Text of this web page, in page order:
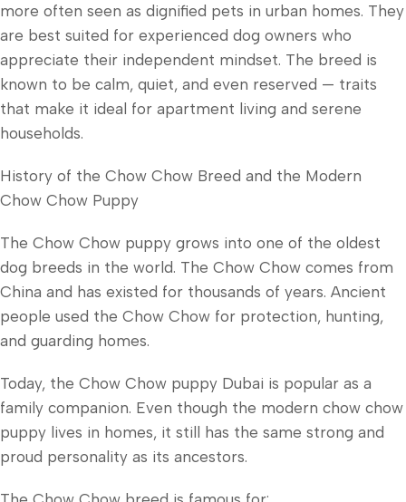
more often seen as dignified pets in urban homes. They
are best suited for experienced dog owners who
appreciate their independent mindset. The breed is
known to be calm, quiet, and even reserved — traits
that make it ideal for apartment living and serene
households.
History of the Chow Chow Breed and the Modern
Chow Chow Puppy
The Chow Chow puppy grows into one of the oldest
dog breeds in the world. The Chow Chow comes from
China and has existed for thousands of years. Ancient
people used the Chow Chow for protection, hunting,
and guarding homes.
Today, the Chow Chow puppy Dubai is popular as a
family companion. Even though the modern chow chow
puppy lives in homes, it still has the same strong and
proud personality as its ancestors.